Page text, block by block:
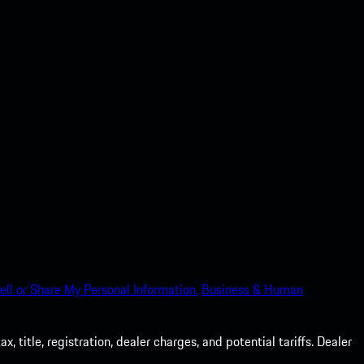
or Share My Personal Information. Business & Human
title, registration, dealer charges, and potential tariffs. Dealer